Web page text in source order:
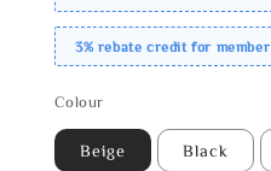
3% rebate credit for member
Colour
Beige Black